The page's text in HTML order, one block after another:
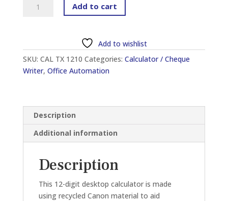
DESKTOP
CALCULATOR
(12-
Add to cart
Add to wishlist
SKU: CAL TX 1210 Categories: Calculator / Cheque
Writer, Office Automation
Description
Additional information
Description
This 12-digit desktop calculator is made
using recycled Canon material to aid